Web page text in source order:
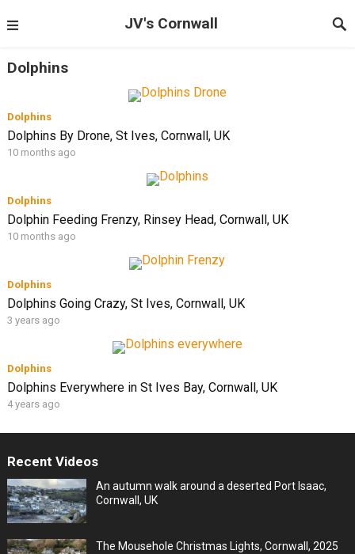
JV's Cornwall
Dolphins
Dolphins
Dolphins By Drone, St Ives, Cornwall, UK
10 months ago
Dolphins
Dolphin Feeding Frenzy, Rinsey Head, Cornwall, UK
10 months ago
Dolphins
Dolphins Going Crazy, St Ives, Cornwall, UK
3 years ago
Dolphins
Dolphins Everywhere in St Ives Bay, Cornwall, UK
4 years ago
Recent Videos
An autumn walk around a deserted Port Isaac,
Cornwall, UK
The Mousehole Christmas Lights, Cornwall, 2025